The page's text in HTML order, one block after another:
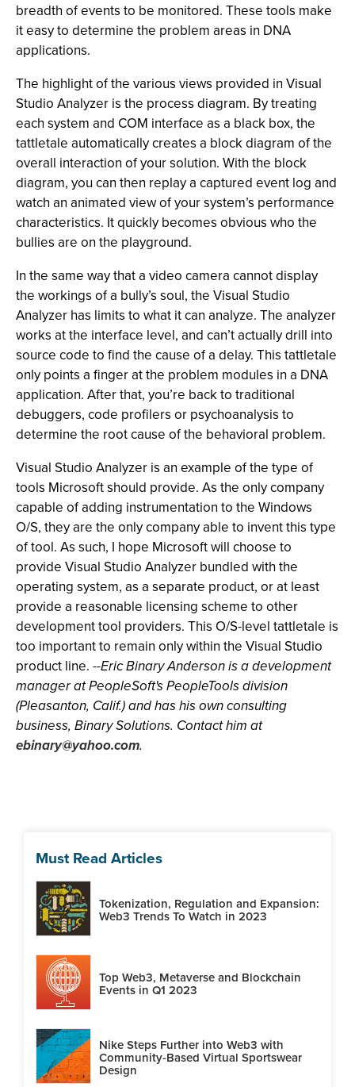
breadth of events to be monitored. These tools make
it easy to determine the problem areas in DNA
applications.
The highlight of the various views provided in Visual
Studio Analyzer is the process diagram. By treating
each system and COM interface as a black box, the
tattletale automatically creates a block diagram of the
overall interaction of your solution. With the block
diagram, you can then replay a captured event log and
watch an animated view of your system’s performance
characteristics. It quickly becomes obvious who the
bullies are on the playground.
In the same way that a video camera cannot display
the workings of a bully’s soul, the Visual Studio
Analyzer has limits to what it can analyze. The analyzer
works at the interface level, and can’t actually drill into
source code to find the cause of a delay. This tattletale
only points a finger at the problem modules in a DNA
application. After that, you’re back to traditional
debuggers, code profilers or psychoanalysis to
determine the root cause of the behavioral problem.
Visual Studio Analyzer is an example of the type of
tools Microsoft should provide. As the only company
capable of adding instrumentation to the Windows
O/S, they are the only company able to invent this type
of tool. As such, I hope Microsoft will choose to
provide Visual Studio Analyzer bundled with the
operating system, as a separate product, or at least
provide a reasonable licensing scheme to other
development tool providers. This O/S-level tattletale is
too important to remain only within the Visual Studio
product line. --Eric Binary Anderson is a development
manager at PeopleSoft's PeopleTools division
(Pleasanton, Calif.) and has his own consulting
business, Binary Solutions. Contact him at
ebinary@yahoo.com.
Must Read Articles
Tokenization, Regulation and Expansion:
Web3 Trends To Watch in 2023
Top Web3, Metaverse and Blockchain
Events in Q1 2023
Nike Steps Further into Web3 with
Community-Based Virtual Sportswear
Design